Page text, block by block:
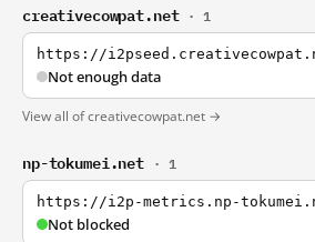
creativecowpat.net · 1
https://
Not enough data
View all of creativecowpat.net →
np-tokumei.net · 1
https://i2p-metrics.np-
Not blocked